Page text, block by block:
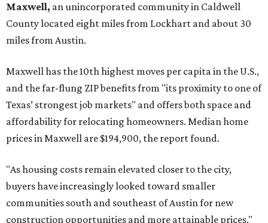
No. 3 – Leander, Texas (78641)
No. 4 – Katy, Texas (77493)
No. 6 – Pflugerville, Texas (78660)
No. 7 – Cypress, Texas (77433)
No. 8 – Summerville, South Carolina (29486)
No. 9 – Aubrey, Texas (76227)
No. 10 – San Antonio, Texas (78253)